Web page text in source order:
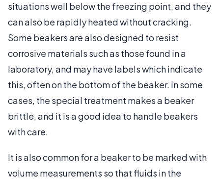
situations well below the freezing point, and they
can also be rapidly heated without cracking.
Some beakers are also designed to resist
corrosive materials such as those found in a
laboratory, and may have labels which indicate
this, often on the bottom of the beaker. In some
cases, the special treatment makes a beaker
brittle, and it is a good idea to handle beakers
with care.
It is also common for a beaker to be marked with
volume measurements so that fluids in the